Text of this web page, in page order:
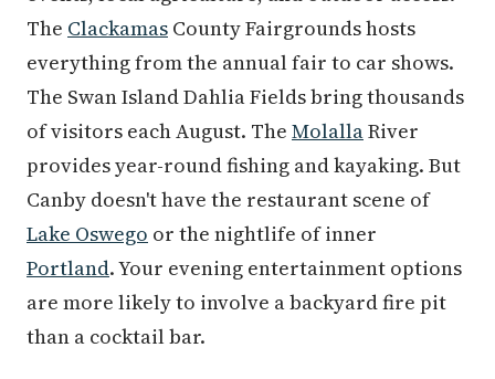
The Clackamas County Fairgrounds hosts
everything from the annual fair to car shows.
The Swan Island Dahlia Fields bring thousands
of visitors each August. The MolallaRiver
provides year-round fishing and kayaking. But
Canby doesn't have the restaurant scene of
Lake Oswego or the nightlife of inner
Portland. Your evening entertainment options
are more likely to involve a backyard fire pit
than a cocktail bar.